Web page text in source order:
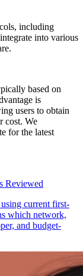
including
into various
based on
is
users to obtain
cost. We
for the latest
Reviewed
current first-
which network,
and budget-